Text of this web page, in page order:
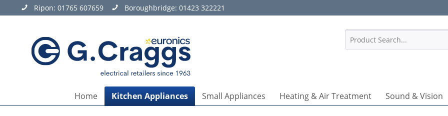
Ripon: 01765 607659 Boroughbridge: 01423 322221
Home Kitchen Appliances Small Appliances Heating & Air Treatment Sound & Vision